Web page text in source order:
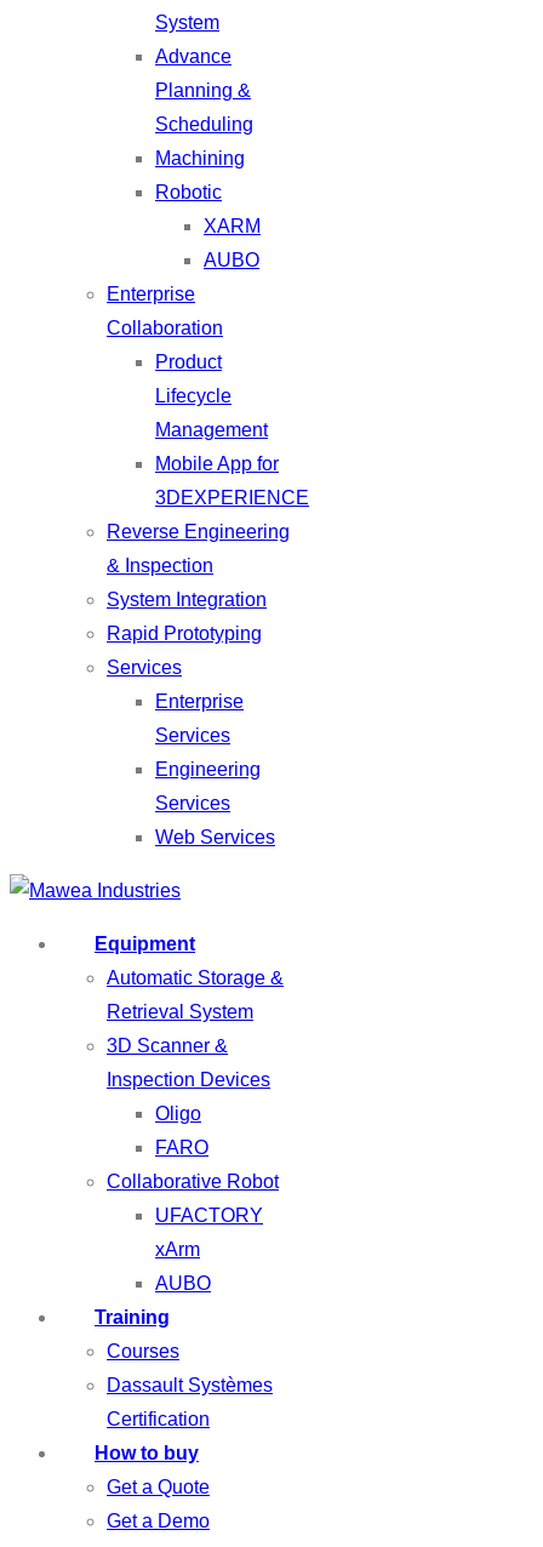
System
Advance
Planning &
Scheduling
Machining
Robotic
XARM
AUBO
Enterprise
Collaboration
Product
Lifecycle
Management
Mobile App for
3DEXPERIENCE
Reverse Engineering
& Inspection
System Integration
Rapid Prototyping
Services
Enterprise
Services
Engineering
Services
Web Services
Equipment
Automatic Storage &
Retrieval System
3D Scanner &
Inspection Devices
Oligo
FARO
Collaborative Robot
UFACTORY
xArm
AUBO
Training
Courses
Dassault Systèmes
Certification
How to buy
Get a Quote
Get a Demo